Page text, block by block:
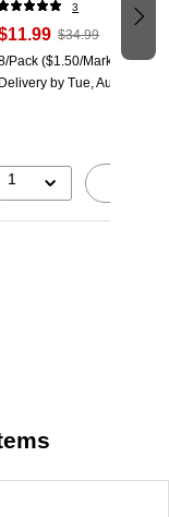
3
$34.99
Pack ($1.50/Marker)
Delivery by Tue, Aug 11
1